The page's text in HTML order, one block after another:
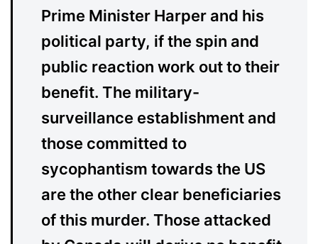
Prime Minister Harper and his
political party, if the spin and
public reaction work out to their
benefit. The military-
surveillance establishment and
those committed to
sycophantism towards the US
are the other clear beneficiaries
of this murder. Those attacked